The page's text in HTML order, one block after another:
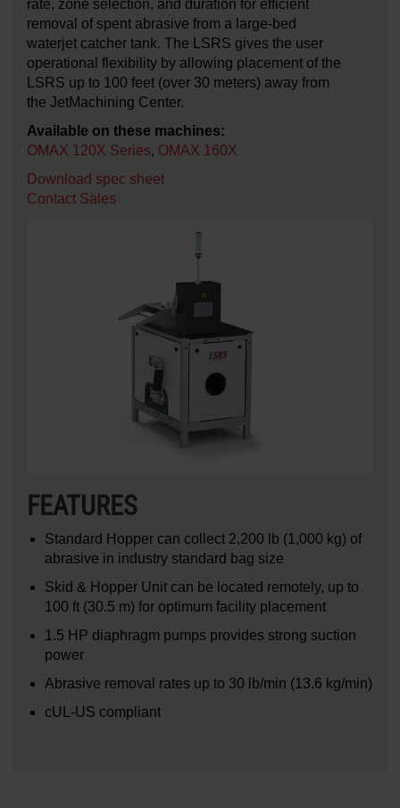
rate, zone selection, and duration for efficient
removal of spent abrasive from a large-bed
waterjet catcher tank. The LSRS gives the user
operational flexibility by allowing placement of the
LSRS up to 100 feet (over 30 meters) away from
the JetMachining Center.
Available on these machines:
OMAX 120X Series, OMAX 160X
Download spec sheet
Contact Sales
FEATURES
Standard Hopper can collect 2,200 lb (1,000 kg) of
abrasive in industry standard bag size
Skid & Hopper Unit can be located remotely, up to
100 ft (30.5 m) for optimum facility placement
1.5 HP diaphragm pumps provides strong suction
power
Abrasive removal rates up to 30 lb/min (13.6 kg/min)
cUL-US compliant